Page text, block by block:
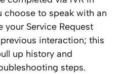
choose to speak with an
your Service Request
interaction; this
up history and
steps.